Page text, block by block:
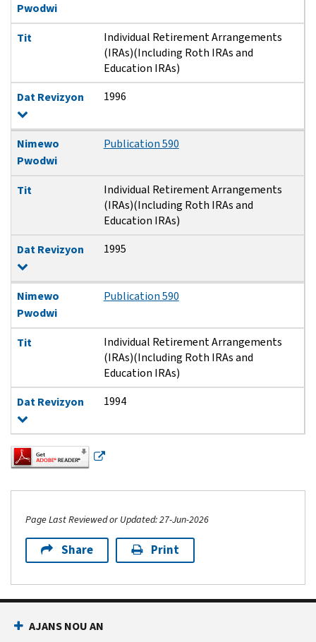
Pwodwi
Tit
Individual Retirement Arrangements
(IRAs)(Including Roth IRAs and
Education IRAs)
Dat Revizyon
1996
Nimewo
Pwodwi
Publication 590
Tit
Individual Retirement Arrangements
(IRAs)(Including Roth IRAs and
Education IRAs)
Dat Revizyon
1995
Nimewo
Pwodwi
Publication 590
Tit
Individual Retirement Arrangements
(IRAs)(Including Roth IRAs and
Education IRAs)
Dat Revizyon
1994
Page Last Reviewed or Updated: 27-Jun-2026
Share Print
Footer Navigation
AJANS NOU AN